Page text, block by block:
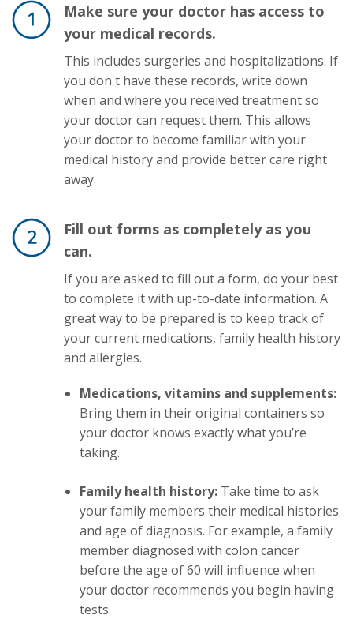
Make sure your doctor has access to
your medical records.
This includes surgeries and hospitalizations. If
you don't have these records, write down
when and where you received treatment so
your doctor can request them. This allows
your doctor to become familiar with your
medical history and provide better care right
away.
Fill out forms as completely as you
can.
If you are asked to fill out a form, do your best
to complete it with up-to-date information. A
great way to be prepared is to keep track of
your current medications, family health history
and allergies.
Medications, vitamins and supplements:
Bring them in their original containers so
your doctor knows exactly what you’re
taking.
Family health history: Take time to ask
your family members their medical histories
and age of diagnosis. For example, a family
member diagnosed with colon cancer
before the age of 60 will influence when
your doctor recommends you begin having
tests.